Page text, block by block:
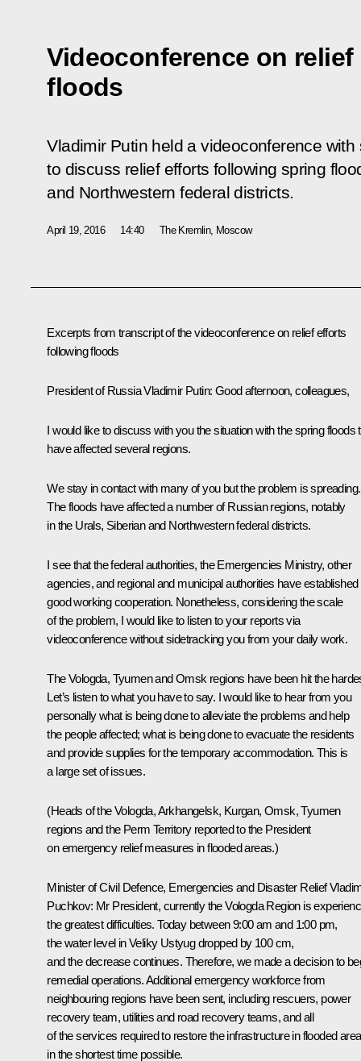
Videoconference on
floods
Vladimir Putin held a videoconference
to discuss relief efforts following spring
and Northwestern federal districts.
April 19, 2016 14:40 The Kremlin, Moscow
Excerpts from transcript of thevideoconference on relief efforts
following floods
President of Russia Vladimir Putin: Good afternoon, colleagues,
I would like to discuss with you the situation with the spring floods
have affected several regions.
We stay in contact with many of you but the problem is spreading.
The floods have affected a number of Russian regions, notably
in the Urals, Siberian and Northwestern federal districts.
I see that the federal authorities, the Emergencies Ministry, other
agencies, and regional and municipal authorities have established
good working cooperation. Nonetheless, considering the scale
of the problem, I would like to listen to your reports via
videoconference without sidetracking you from your daily work.
The Vologda, Tyumen and Omsk regions have been hit the
Let’s listen to what you have to say. I would like to hear from you
personally what is being done to alleviate the problems and help
the people affected; what is being done to evacuate the residents
and provide supplies for the temporary accommodation. This is
a large set of issues.
(Heads of the Vologda, Arkhangelsk, Kurgan, Omsk, Tyumen
regions and the Perm Territory reported to the President
on emergency relief measures in flooded areas.)
Minister of Civil Defence, Emergencies and Disaster Relief
Puchkov: Mr President, currently the Vologda Region is
the greatest difficulties. Today between 9:00 am and 1:00 pm,
the water level in Veliky Ustyug dropped by 100 cm,
and the decrease continues. Therefore, we made a decision to
remedial operations. Additional emergency workforce from
neighbouring regions have been sent, including rescuers, power
recovery team, utilities and road recovery teams, and all
of the services required to restore the infrastructure in flooded
in the shortest time possible.